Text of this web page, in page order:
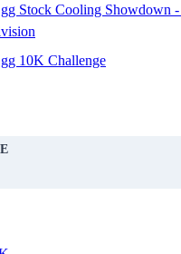
Stock Cooling Showdown
10K Challenge